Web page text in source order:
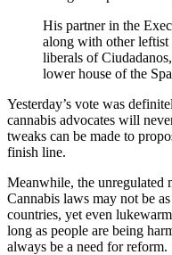
His partner in the
along with other leftist
liberals of
lower house of the
Yesterday’s vote was
cannabis advocates will
tweaks can be made to
finish line.
Meanwhile, the unregulated
Cannabis laws may not be
countries, yet even
long as people are being
always be a need for reform.